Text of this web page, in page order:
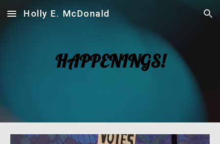
Skip to main content Skip to navigation
Holly E. McDonald
HAPPENINGS!